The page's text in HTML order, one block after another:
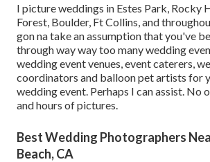
I picture weddings in Estes Park, Rocky
Forest, Boulder, Ft Collins, and
gon na take an assumption that you've
through way way too many wedding
wedding event venues, event caterers,
coordinators and balloon pet artists for
wedding event. Perhaps I can assist. No
and hours of pictures.
Best Wedding Photographers
Beach, CA